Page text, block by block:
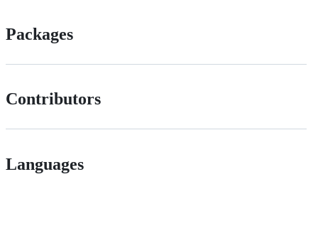
Packages
Contributors
Languages